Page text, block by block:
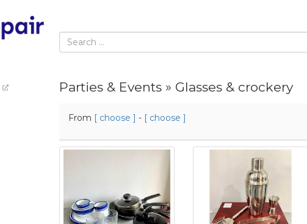
Parties & Events » Glasses & crockery
From [ choose ] - [ choose ]